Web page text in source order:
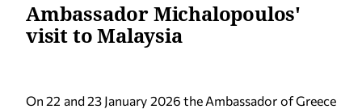
Ambassador Michalopoulos'
visit to Malaysia
On 22 and 23 January 2026 the Ambassador of Greece